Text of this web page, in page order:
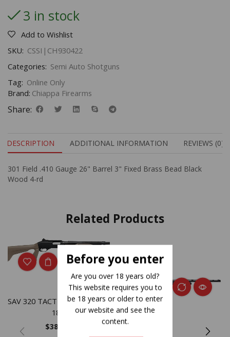
Before you enter
Are you over 18 years old?
This website requires you to
be 18 years or older to enter
our website and see the
content.
3 in stock
Add to Wishlist
SKU: CSSI|CH930422
Categories: Semi Auto Shotguns
Tag: Online Only
Brand: Chiappa Firearms
Share:
DESCRIPTION ADDITIONAL INFORMATION REVIEWS (0)
301 Field .410 Gauge 26" Barrel 3" Fixed Brass Bead Black
Wood 4-rd
Related Products
SAV 320 TACTICAL FDE 20GA
18.5
$388.35